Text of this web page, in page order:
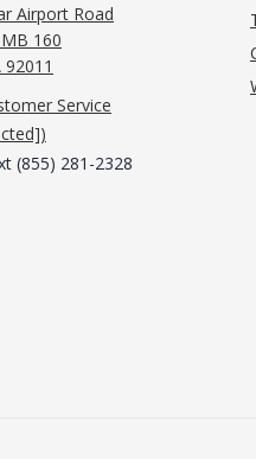
Airport Road
160
92011
Service
)
(855) 281-2328